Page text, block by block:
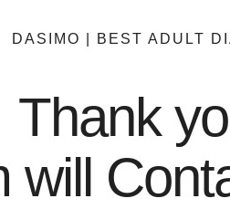
DASIMO | BEST ADULT
Thank
will